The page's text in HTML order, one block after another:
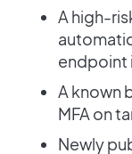
A high-
endpoint
A known
MFA on
Newly